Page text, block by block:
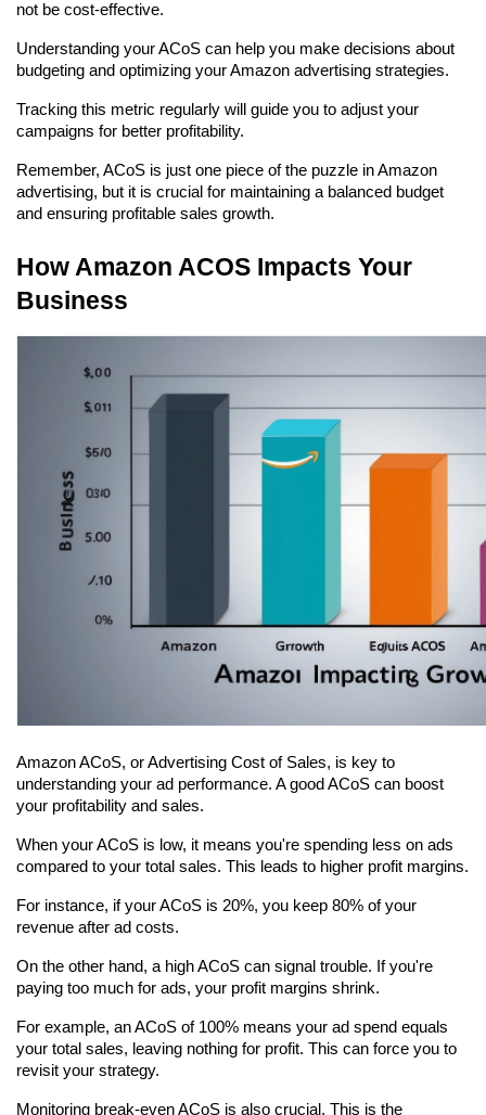
not be cost-effective.
Understanding your ACoS can help you make decisions about
budgeting and optimizing your Amazon advertising strategies.
Tracking this metric regularly will guide you to adjust your
campaigns for better profitability.
Remember, ACoS is just one piece of the puzzle in Amazon
advertising, but it is crucial for maintaining a balanced budget
and ensuring profitable sales growth.
How Amazon ACOS Impacts Your
Business
Amazon ACoS, or Advertising Cost of Sales, is key to
understanding your ad performance. A good ACoS can boost
your profitability and sales.
When your ACoS is low, it means you're spending less on ads
compared to your total sales. This leads to higher profit margins.
For instance, if your ACoS is 20%, you keep 80% of your
revenue after ad costs.
On the other hand, a high ACoS can signal trouble. If you're
paying too much for ads, your profit margins shrink.
For example, an ACoS of 100% means your ad spend equals
your total sales, leaving nothing for profit. This can force you to
revisit your strategy.
Monitoring break-even ACoS is also crucial. This is the